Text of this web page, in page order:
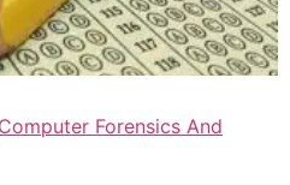
Forensics And